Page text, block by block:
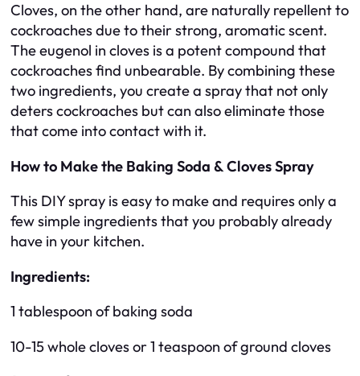
Cloves, on the other hand, are naturally repellent to
cockroaches due to their strong, aromatic scent.
The eugenol in cloves is a potent compound that
cockroaches find unbearable. By combining these
two ingredients, you create a spray that not only
deters cockroaches but can also eliminate those
that come into contact with it.
How to Make the Baking Soda & Cloves Spray
This DIY spray is easy to make and requires only a
few simple ingredients that you probably already
have in your kitchen.
Ingredients:
1 tablespoon of baking soda
10-15 whole cloves or 1 teaspoon of ground cloves